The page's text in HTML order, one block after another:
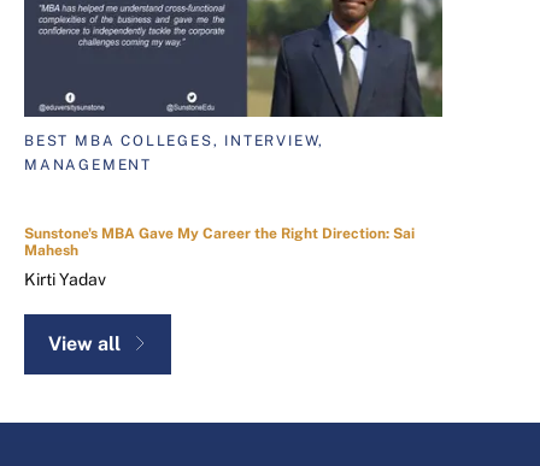
BEST MBA COLLEGES, INTERVIEW,
MANAGEMENT
Sunstone's MBA Gave My Career the Right Direction: Sai
Mahesh
Kirti Yadav
View all